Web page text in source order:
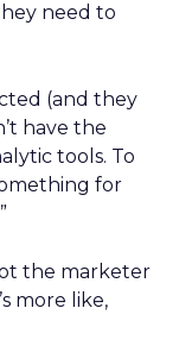
need to
(and they
have the
tools. To
for
the marketer
more like,